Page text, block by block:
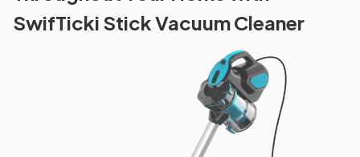
SwifTicki Stick Vacuum Cleaner